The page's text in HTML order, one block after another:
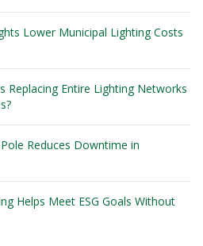
Lower Municipal Lighting Costs
Replacing Entire Lighting Networks
Reduces Downtime in
Helps Meet ESG Goals Without